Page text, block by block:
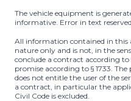
The vehicle equipment is
informative. Error in text
All information contained in this
nature only and is not, in the
conclude a contract according to
promise according to § 1733.
does not entitle the user of the
a contract, in particular the
Civil Code is excluded.